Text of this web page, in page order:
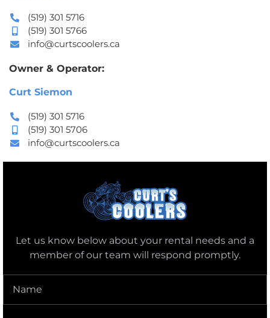
(519) 301 5716
(519) 301 5766
info@curtscoolers.ca
Owner & Operator:
Curt Siemon
(519) 301 5716
(519) 301 5706
info@curtscoolers.ca
Let us know below about your rental needs and a
member of our team will respond promptly.
Name(Required)